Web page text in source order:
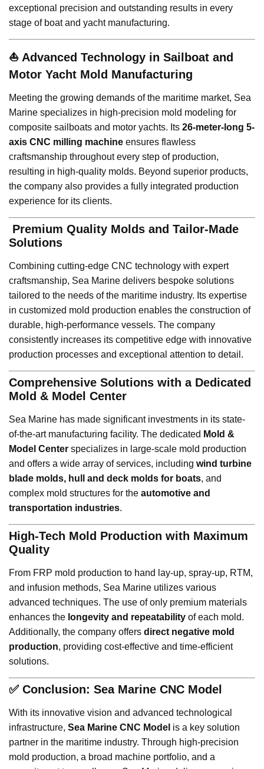
exceptional precision and outstanding results in every
stage of boat and yacht manufacturing.
⛵ Advanced Technology in Sailboat and
Motor Yacht Mold Manufacturing
Meeting the growing demands of the maritime market, Sea
Marine specializes in high-precision mold modeling for
composite sailboats and motor yachts. Its 26-meter-long 5-
axis CNC milling machine ensures flawless
craftsmanship throughout every step of production,
resulting in high-quality molds. Beyond superior products,
the company also provides a fully integrated production
experience for its clients.
Premium Quality Molds and Tailor-Made
Solutions
Combining cutting-edge CNC technology with expert
craftsmanship, Sea Marine delivers bespoke solutions
tailored to the needs of the maritime industry. Its expertise
in customized mold production enables the construction of
durable, high-performance vessels. The company
consistently increases its competitive edge with innovative
production processes and exceptional attention to detail.
Comprehensive Solutions with a Dedicated
Mold & Model Center
Sea Marine has made significant investments in its state-
of-the-art manufacturing facility. The dedicated Mold &
Model Center specializes in large-scale mold production
and offers a wide array of services, including wind turbine
blade molds, hull and deck molds for boats, and
complex mold structures for the automotive and
transportation industries.
High-Tech Mold Production with Maximum
Quality
From FRP mold production to hand lay-up, spray-up, RTM,
and infusion methods, Sea Marine utilizes various
advanced techniques. The use of only premium materials
enhances the longevity and repeatability of each mold.
Additionally, the company offers direct negative mold
production, providing cost-effective and time-efficient
solutions.
✅ Conclusion: Sea Marine CNC Model
With its innovative vision and advanced technological
infrastructure, Sea Marine CNC Model is a key solution
partner in the maritime industry. Through high-precision
mold production, a broad machine portfolio, and a